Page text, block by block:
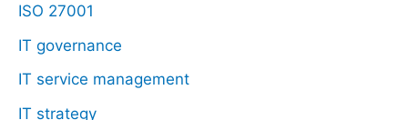
ISO 27001
IT governance
IT service management
IT strategy